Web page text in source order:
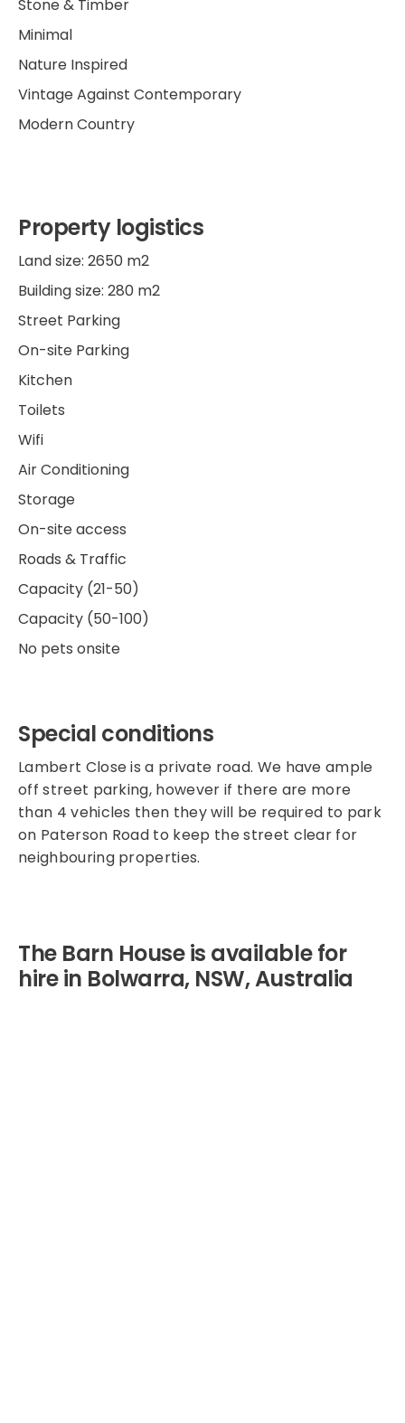
Stone & Timber
Minimal
Nature Inspired
Vintage Against Contemporary
Modern Country
Property logistics
Land size: 2650 m2
Building size: 280 m2
Street Parking
On-site Parking
Kitchen
Toilets
Wifi
Air Conditioning
Storage
On-site access
Roads & Traffic
Capacity (21-50)
Capacity (50-100)
No pets onsite
Special conditions
Lambert Close is a private road. We have ample
off street parking, however if there are more
than 4 vehicles then they will be required to park
on Paterson Road to keep the street clear for
neighbouring properties.
The Barn House is available for
hire in Bolwarra, NSW, Australia